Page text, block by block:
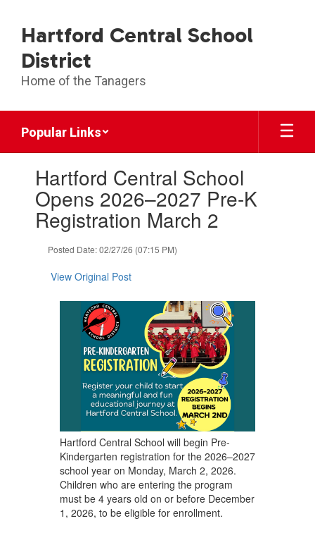
main
content
Hartford Central School
District
Home of the Tanagers
Popular Links
slides.Hartford Central School
Opens 2026–2027 Pre-K
Registration March 2
Posted Date: 02/27/26 (07:15 PM)
View Original Post
Hartford Central School will begin Pre-
Kindergarten registration for the 2026–2027
school year on Monday, March 2, 2026.
Children who are entering the program
must be 4 years old on or before December
1, 2026, to be eligible for enrollment.